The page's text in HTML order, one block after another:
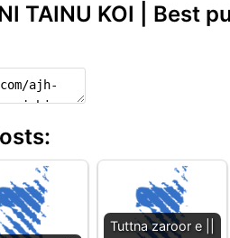
TAINU KOI | Best
Tuttna zaroor e ||